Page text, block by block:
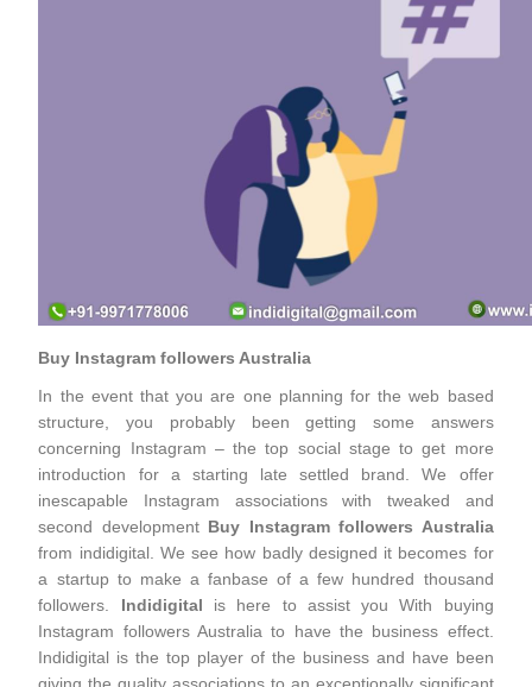
Buy Instagram followers Australia
In the event that you are one planning for the web based
structure, you probably been getting some answers
concerning Instagram – the top social stage to get more
introduction for a starting late settled brand. We offer
inescapable Instagram associations with tweaked and
second development Buy Instagram followers Australia
from indidigital. We see how badly designed it becomes for
a startup to make a fanbase of a few hundred thousand
followers. Indidigital is here to assist you With buying
Instagram followers Australia to have the business effect.
Indidigital is the top player of the business and have been